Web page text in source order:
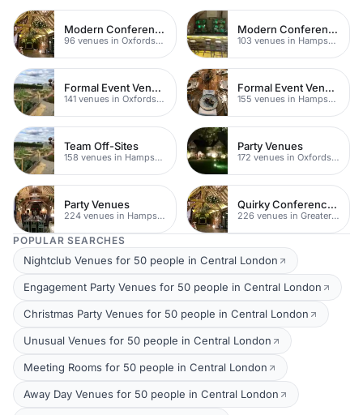
Modern Conferences
96 venues in Oxfordshire
Modern Conference Venues
103 venues in Hampshire
Formal Event Venues
141 venues in Oxfordshire
Formal Event Venues
155 venues in Hampshire
Team Off-Sites
158 venues in Hampshire
Party Venues
172 venues in Oxfordshire
Party Venues
224 venues in Hampshire
Quirky Conference Venues
226 venues in Greater London
POPULAR SEARCHES
Nightclub Venues for 50 people in Central London
Engagement Party Venues for 50 people in Central London
Christmas Party Venues for 50 people in Central London
Unusual Venues for 50 people in Central London
Meeting Rooms for 50 people in Central London
Away Day Venues for 50 people in Central London